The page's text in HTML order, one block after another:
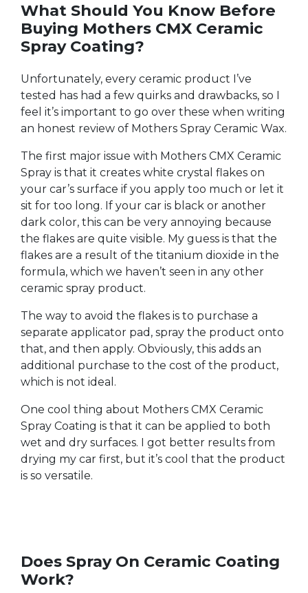
What Should You Know Before
Buying Mothers CMX Ceramic
Spray Coating?
Unfortunately, every ceramic product I’ve
tested has had a few quirks and drawbacks, so I
feel it’s important to go over these when writing
an honest review of Mothers Spray Ceramic Wax.
The first major issue with Mothers CMX Ceramic
Spray is that it creates white crystal flakes on
your car’s surface if you apply too much or let it
sit for too long. If your car is black or another
dark color, this can be very annoying because
the flakes are quite visible. My guess is that the
flakes are a result of the titanium dioxide in the
formula, which we haven’t seen in any other
ceramic spray product.
The way to avoid the flakes is to purchase a
separate applicator pad, spray the product onto
that, and then apply. Obviously, this adds an
additional purchase to the cost of the product,
which is not ideal.
One cool thing about Mothers CMX Ceramic
Spray Coating is that it can be applied to both
wet and dry surfaces. I got better results from
drying my car first, but it’s cool that the product
is so versatile.
Does Spray On Ceramic Coating
Work?